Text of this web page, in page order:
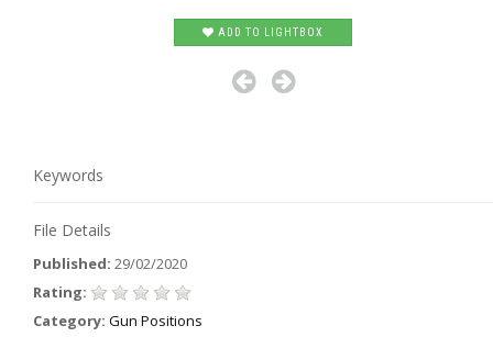
ADD TO LIGHTBOX
Keywords
File Details
Published: 29/02/2020
Rating:
Category: Gun Positions